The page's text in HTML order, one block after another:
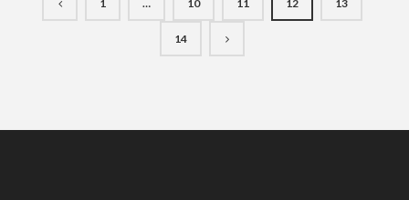
1 … 10 11 12 13
14